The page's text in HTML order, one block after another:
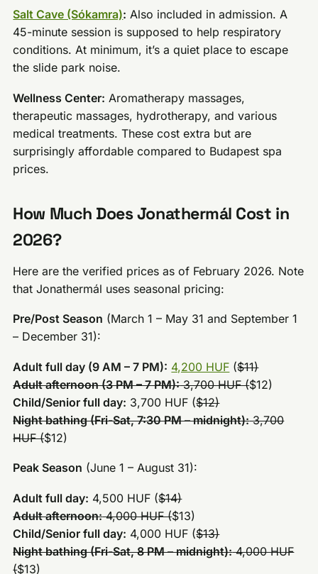
Salt Cave (Sókamra): Also included in admission. A
45-minute session is supposed to help respiratory
conditions. At minimum, it’s a quiet place to escape
the slide park noise.
Wellness Center: Aromatherapy massages,
therapeutic massages, hydrotherapy, and various
medical treatments. These cost extra but are
surprisingly affordable compared to Budapest spa
prices.
How Much Does Jonathermál Cost in
2026?
Here are the verified prices as of February 2026. Note
that Jonathermál uses seasonal pricing:
Pre/Post Season (March 1 – May 31 and September 1
– December 31):
Adult full day (9 AM – 7 PM): 4,200 HUF ($11)
Adult afternoon (3 PM – 7 PM):3,700 HUF ($12)
Child/Senior full day: 3,700 HUF ($12)
Night bathing (Fri-Sat, 7:30 PM – midnight):3,700
HUF ($12)
Peak Season (June 1 – August 31):
Adult full day: 4,500 HUF ($14)
Adult afternoon:4,000 HUF ($13)
Child/Senior full day: 4,000 HUF ($13)
Night bathing (Fri-Sat, 8 PM – midnight):4,000 HUF
($13)